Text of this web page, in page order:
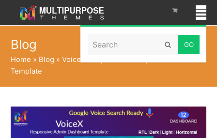
Search Submit
Blog
Home » Blog »VoiceX Hospital Bootstrap Admin
Template